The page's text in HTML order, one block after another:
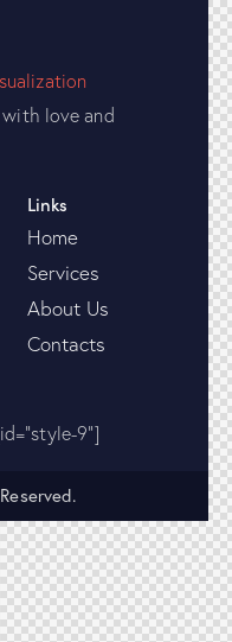
love and
Links
Home
Services
About Us
Contacts
9"]